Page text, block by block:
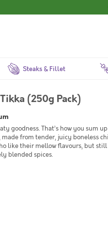
Steaks & Fillet
(250g Pack)
goodness. That’s how you sum
from tender, juicy boneless
like their mellow flavours, but
blended spices.